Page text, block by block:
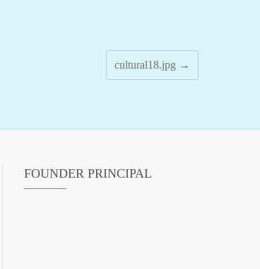
cultural18.jpg →
FOUNDER PRINCIPAL